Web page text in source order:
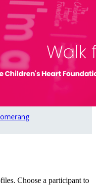
Choose a participant to